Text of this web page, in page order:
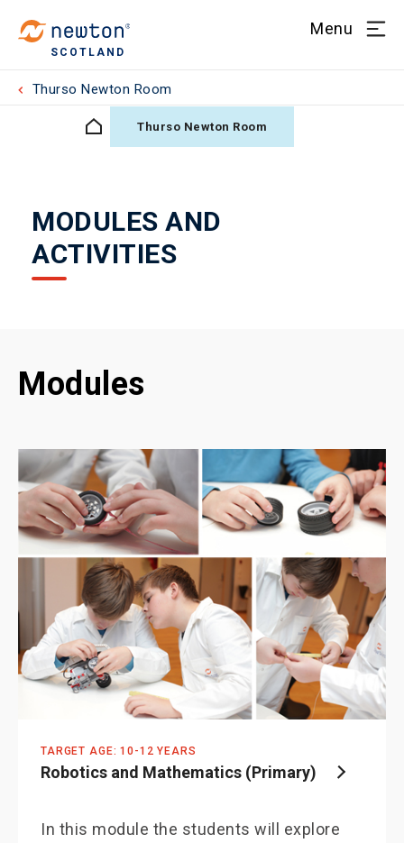
SCOTLAND
Menu
Thurso Newton Room
Thurso Newton Room
MODULES AND
ACTIVITIES
Modules
TARGET AGE: 10-12 YEARS
Robotics and Mathematics (Primary)
In this module the students will explore